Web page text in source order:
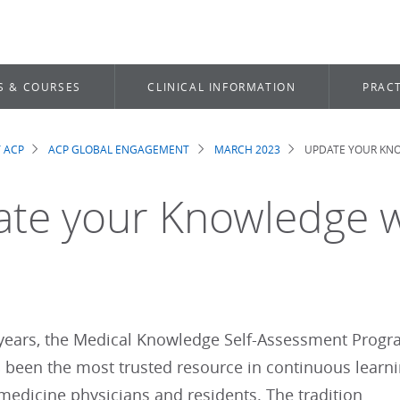
& COURSES CLINICAL INFORMATION
ACP ACP GLOBAL ENGAGEMENT MARCH 2023 UPDATE YOUR
your Knowledge
the Medical Knowledge Self-Assessment
been the most trusted resource in continuous
physicians and residents. The tradition